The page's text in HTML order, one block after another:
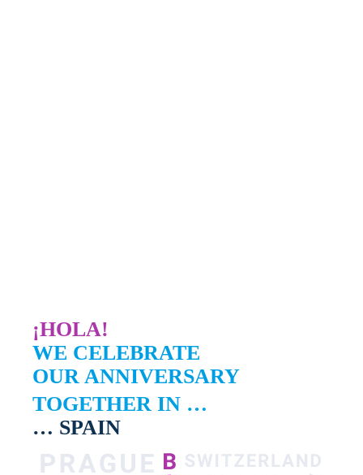
¡HOLA!
WE CELEBRATE
OUR ANNIVERSARY
TOGETHER IN …
… SPAIN